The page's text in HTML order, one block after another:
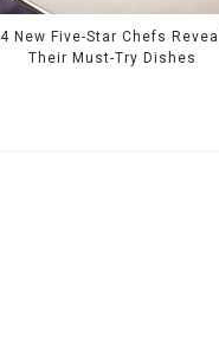
4 New Five-Star Chefs Reveal
Their Must-Try Dishes